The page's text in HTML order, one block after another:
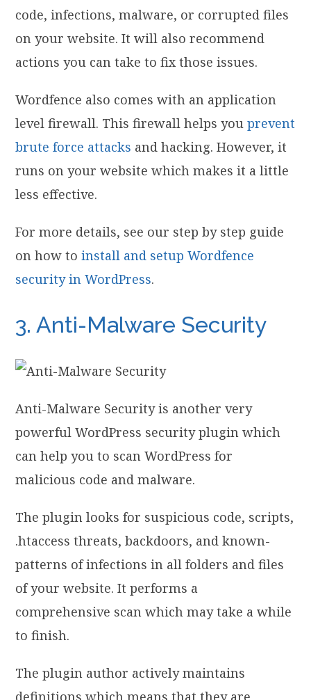
code, infections, malware, or corrupted files
on your website. It will also recommend
actions you can take to fix those issues.
Wordfence also comes with an application
level firewall. This firewall helps youprevent
brute force attacks and hacking. However, it
runs on your website which makes it a little
less effective.
For more details, see our step by step guide
on how toinstall and setup Wordfence
security in WordPress.
3. Anti-Malware Security
Anti-Malware Security is another very
powerful WordPress security plugin which
can help you to scan WordPress for
malicious code and malware.
The plugin looks for suspicious code, scripts,
.htaccess threats, backdoors, and known-
patterns of infections in all folders and files
of your website. It performs a
comprehensive scan which may take a while
to finish.
The plugin author actively maintains
definitions which means that they are